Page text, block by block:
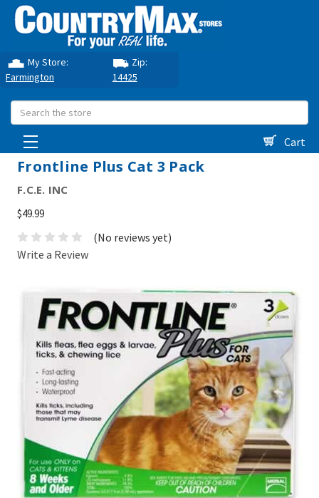
My Store:
Farmington
Zip:
14425
Search
Cart
Frontline Plus Cat 3 Pack
F.C.E. INC
$49.99
(No reviews yet)
Write a Review